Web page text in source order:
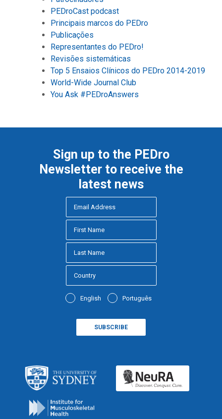
PEDroCast podcast
Principais marcos do PEDro
Publicações
Representantes do PEDro!
Revisões sistemáticas
Top 5 Ensaios Clínicos do PEDro 2014-2019
World-Wide Journal Club
You Ask #PEDroAnswers
Sign up to the PEDro
Newsletter to receive the
latest news
English Português